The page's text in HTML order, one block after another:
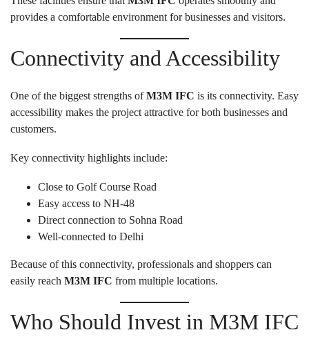
provides a comfortable environment for businesses and visitors.
Connectivity and Accessibility
One of the biggest strengths ofM3M IFC is its connectivity. Easy
accessibility makes the project attractive for both businesses and
customers.
Key connectivity highlights include:
Close to Golf Course Road
Easy access to NH-48
Direct connection to Sohna Road
Well-connected to Delhi
Because of this connectivity, professionals and shoppers can
easily reach M3M IFC from multiple locations.
Who Should Invest in M3M IFC